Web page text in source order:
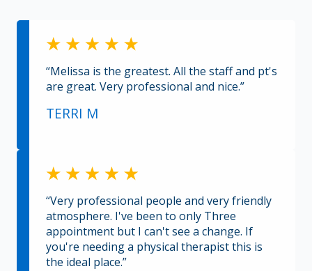
“Melissa is the greatest. All the staff and pt's
are great. Very professional and nice.”
TERRI M
“Very professional people and very friendly
atmosphere. I've been to only Three
appointment but I can't see a change. If
you're needing a physical therapist this is
the ideal place.”